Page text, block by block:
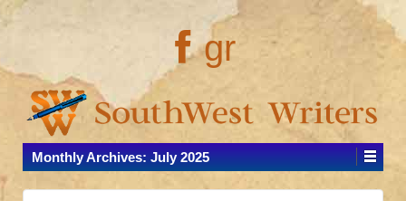
gr
Monthly Archives: July 2025